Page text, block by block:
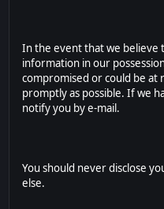
In the event that we believe
information in our
compromised or could be at
promptly as possible. If we
notify you by e-mail.
You should never disclose
else.